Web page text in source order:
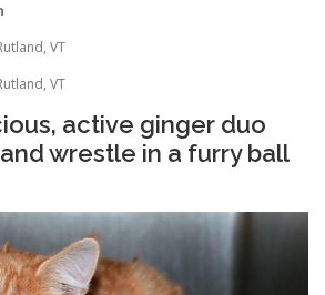
VT
VT
active ginger duo
wrestle in a furry ball